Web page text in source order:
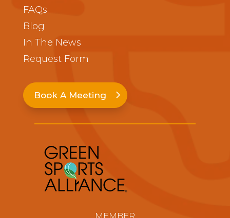
FAQs
Blog
In The News
Request Form
Book A Meeting